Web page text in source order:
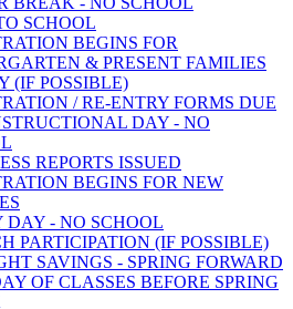
SCHOOL
BEGINS FOR
& PRESENT FAMILIES
(IF POSSIBLE)
/ RE-ENTRY FORMS DUE
DAY - NO
REPORTS ISSUED
BEGINS FOR NEW
DAY - NO SCHOOL
PARTICIPATION (IF POSSIBLE)
SAVINGS - SPRING FORWARD
OF CLASSES BEFORE SPRING